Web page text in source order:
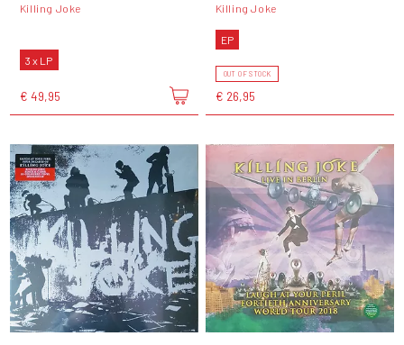
Killing Joke
3 x LP
€ 49,95
Killing Joke
EP
OUT OF STOCK
€ 26,95